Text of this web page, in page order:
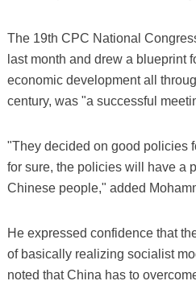
The 19th CPC National
last month and drew a blueprint
economic development all
century, was "a successful
"They decided on good policies
for sure, the policies will have a
Chinese people," added
He expressed confidence that
of basically realizing socialist
noted that China has to